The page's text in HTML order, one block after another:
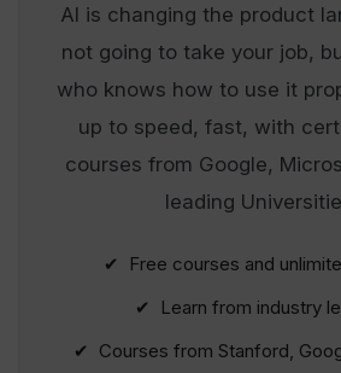
AI is changing the product
not going to take your job,
who knows how to use it
up to speed, fast, with
courses from Google,
leading
✔ Free courses and
✔ Learn from industry
✔ Courses from Stanford,